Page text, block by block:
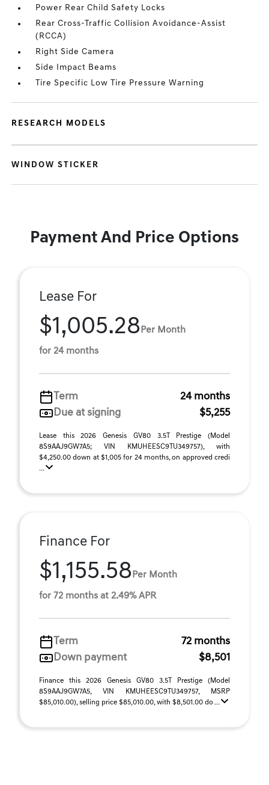
Power Rear Child Safety Locks
Rear Cross-Traffic Collision Avoidance-Assist
(RCCA)
Right Side Camera
Side Impact Beams
Tire Specific Low Tire Pressure Warning
RESEARCH MODELS
WINDOW STICKER
Payment And Price Options
Lease For
$1,005.28 Per Month
for 24 months
Term
24 months
Due at signing
$5,255
Lease this 2026 Genesis GV80 3.5T Prestige (Model
8S9AAJ9GW7A5; VIN KMUHEESC9TU349757), with
$4,250.00 down at $1,005 for 24 months, on approved credi
...
Finance For
$1,155.58 Per Month
for 72 months at 2.49% APR
Term
72 months
Down payment
$8,501
Finance this 2026 Genesis GV80 3.5T Prestige (Model
8S9AAJ9GW7A5, VIN KMUHEESC9TU349757, MSRP
$85,010.00), selling price $85,010.00, with $8,501.00 do ...